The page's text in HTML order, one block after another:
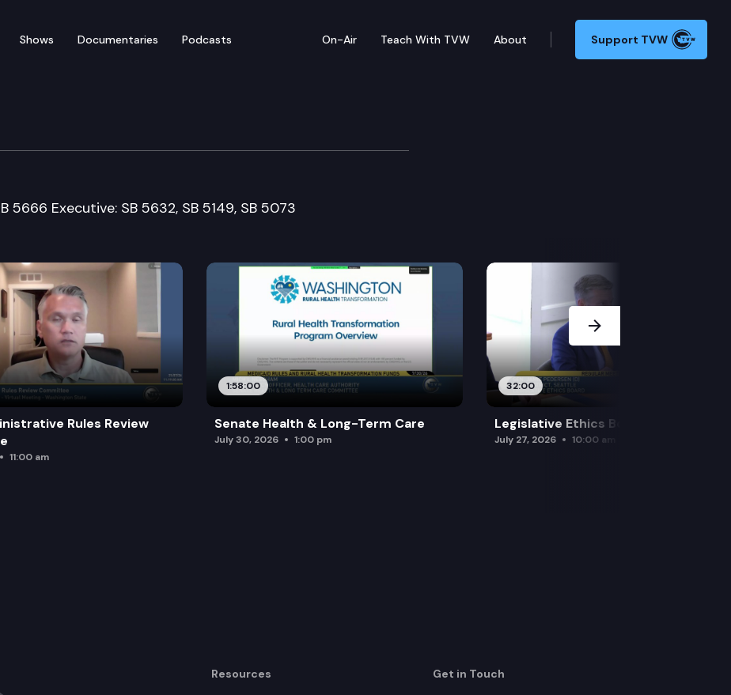
Shows Documentaries Podcasts On-Air Teach With TVW About Support TVW
Long-Term Care Committee
5666 Executive: SB 5632, SB 5149, SB 5073
Rules Review
11:00 am
1:58:00
Senate Health & Long-Term Care
July 30, 2026 1:00 pm
32:00
Legislative Ethics Board
July 27, 2026 10:00 am
Next Slide
Resources Get in Touch